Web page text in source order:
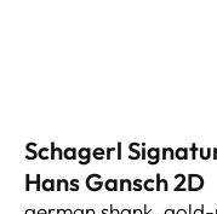
Schagerl
Hans Gansch 2D